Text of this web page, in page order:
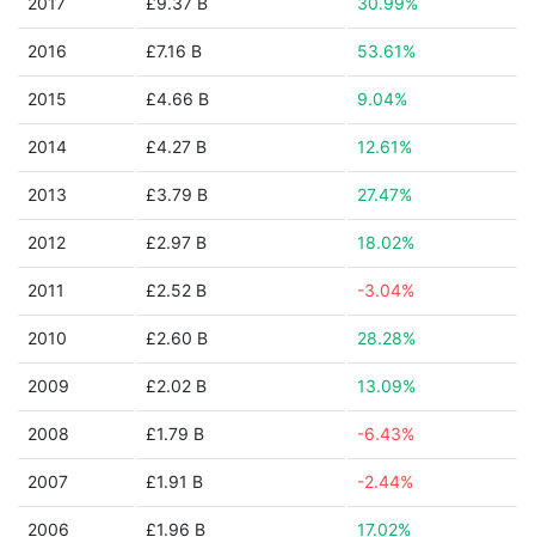
2016 £7.16 B 53.61%
2015 £4.66 B 9.04%
2014 £4.27 B 12.61%
2013 £3.79 B 27.47%
2012 £2.97 B 18.02%
2011 £2.52 B -3.04%
2010 £2.60 B 28.28%
2009 £2.02 B 13.09%
2008 £1.79 B -6.43%
2007 £1.91 B -2.44%
2006 £1.96 B 17.02%